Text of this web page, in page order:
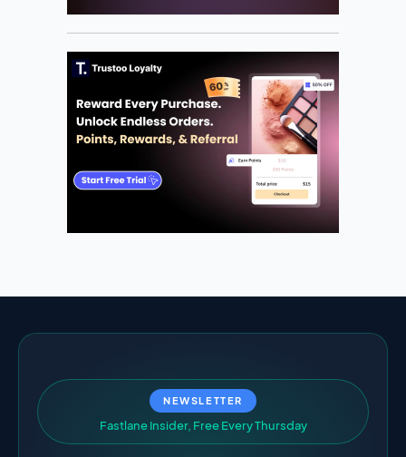
NEWSLETTER
Fastlane Insider, Free EveryThursday